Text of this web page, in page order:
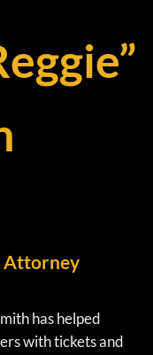
Attorney
has helped
with tickets and